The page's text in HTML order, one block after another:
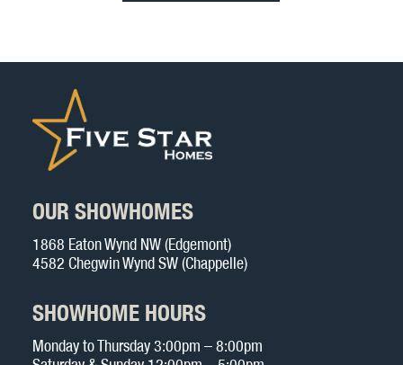
OUR SHOWHOMES
1868 Eaton Wynd NW (Edgemont)
4582 Chegwin Wynd SW (Chappelle)
SHOWHOME HOURS
Monday to Thursday 3:00pm – 8:00pm